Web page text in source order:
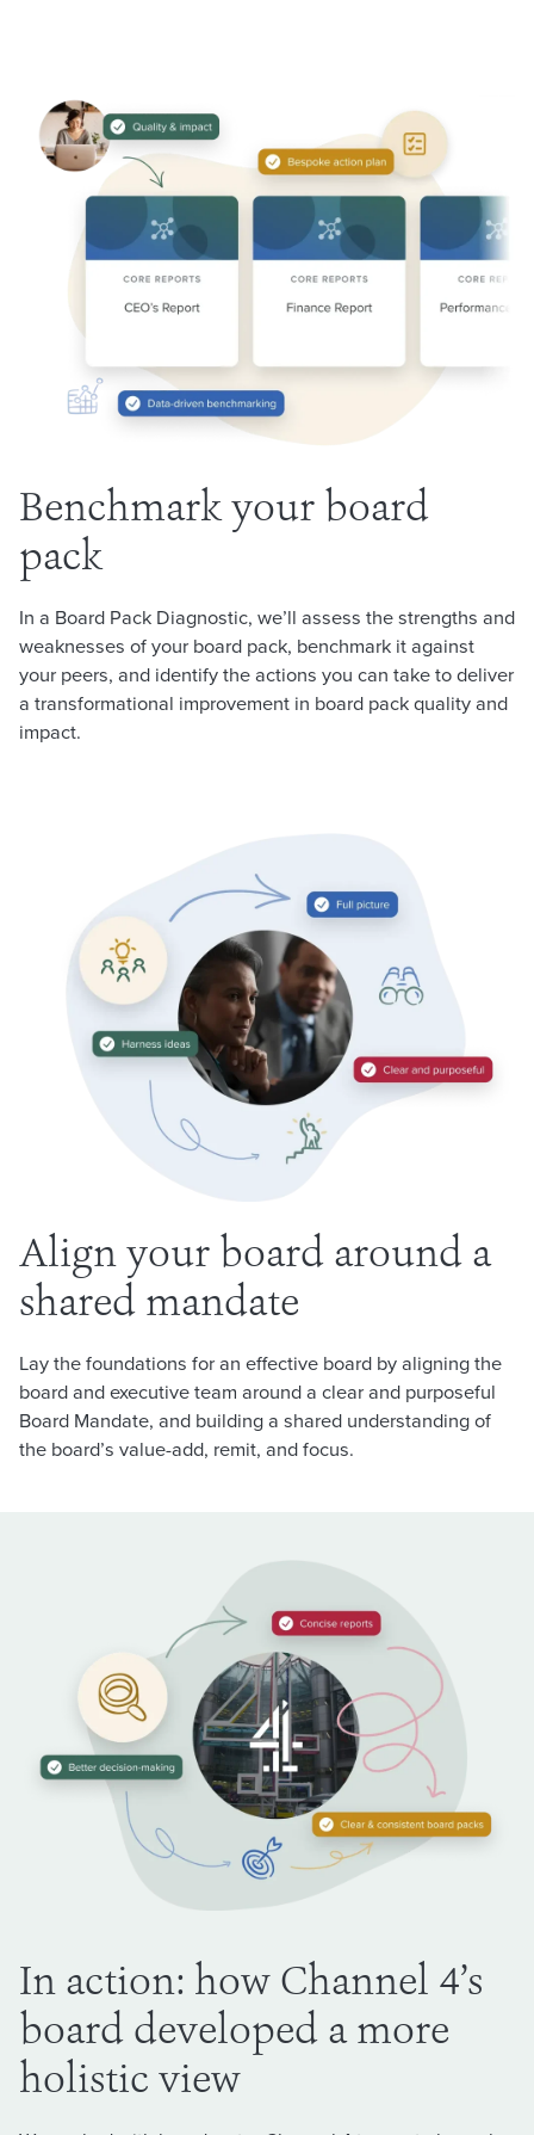
Benchmark your board
pack
In a Board Pack Diagnostic, we’ll assess the strengths and
weaknesses of your board pack, benchmark it against
your peers, and identify the actions you can take to deliver
a transformational improvement in board pack quality and
impact.
Align your board around a
shared mandate
Lay the foundations for an effective board by aligning the
board and executive team around a clear and purposeful
Board Mandate, and building a shared understanding of
the board’s value-add, remit, and focus.
In action: how Channel 4’s
board developed a more
holistic view